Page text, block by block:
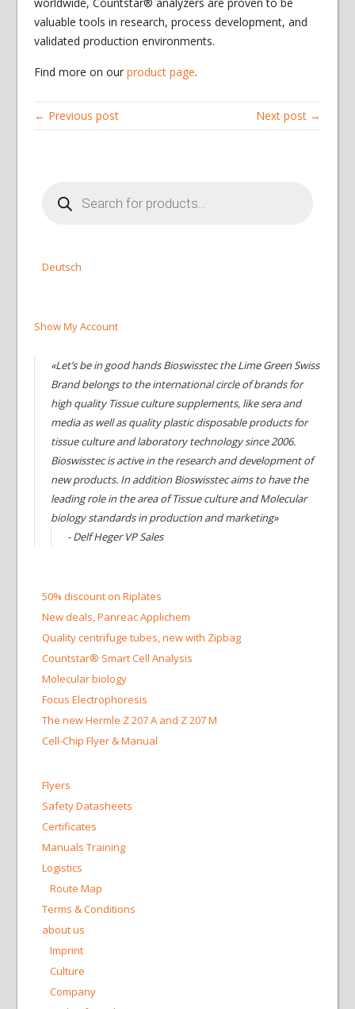
valuable tools in research, process development, and
validated production environments.
Find more on our product page.
← Previous post Next post →
search
Deutsch
Show My Account
«Let’s be in good hands Bioswisstec the Lime Green Swiss
Brand belongs to the international circle of brands for
high quality Tissue culture supplements, like sera and
media as well as quality plastic disposable products for
tissue culture and laboratory technology since 2006.
Bioswisstec is active in the research and development of
new products. In addition Bioswisstec aims to have the
leading role in the area of Tissue culture and Molecular
biology standards in production and marketing»
- Delf Heger VP Sales
50% discount on Riplates
New deals, Panreac Applichem
Quality centrifuge tubes, new with Zipbag
Countstar® Smart Cell Analysis
Molecular biology
Focus Electrophoresis
The new Hermle Z 207 A and Z 207 M
Cell-Chip Flyer & Manual
Flyers
Safety Datasheets
Certificates
Manuals Training
Logistics
Route Map
Terms & Conditions
about us
Imprint
Culture
Company